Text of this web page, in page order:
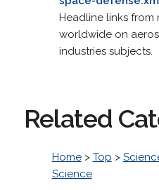
Headline links from
worldwide on
industries subjects.
Related
Home> Top >
Science